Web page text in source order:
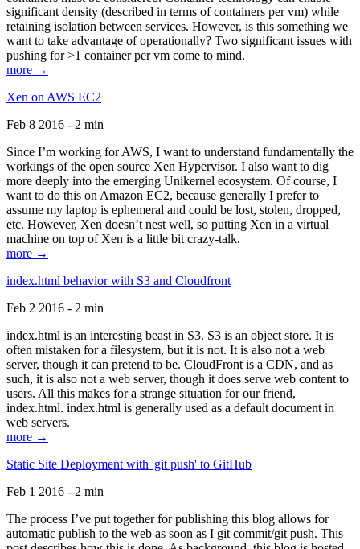
significant density (described in terms of containers per vm) while
retaining isolation between services. However, is this something we
want to take advantage of operationally? Two significant issues with
pushing for >1 container per vm come to mind.
more →
Xen on AWS EC2
Feb 8 2016 - 2 min
Since I’m working for AWS, I want to understand fundamentally the
workings of the open source Xen Hypervisor. I also want to dig
more deeply into the emerging Unikernel ecosystem. Of course, I
want to do this on Amazon EC2, because generally I prefer to
assume my laptop is ephemeral and could be lost, stolen, dropped,
etc. However, Xen doesn’t nest well, so putting Xen in a virtual
machine on top of Xen is a little bit crazy-talk.
more →
index.html behavior with S3 and Cloudfront
Feb 2 2016 - 2 min
index.html is an interesting beast in S3. S3 is an object store. It is
often mistaken for a filesystem, but it is not. It is also not a web
server, though it can pretend to be. CloudFront is a CDN, and as
such, it is also not a web server, though it does serve web content to
users. All this makes for a strange situation for our friend,
index.html. index.html is generally used as a default document in
web servers.
more →
Static Site Deployment with 'git push' to GitHub
Feb 1 2016 - 2 min
The process I’ve put together for publishing this blog allows for
automatic publish to the web as soon as I git commit/git push. This